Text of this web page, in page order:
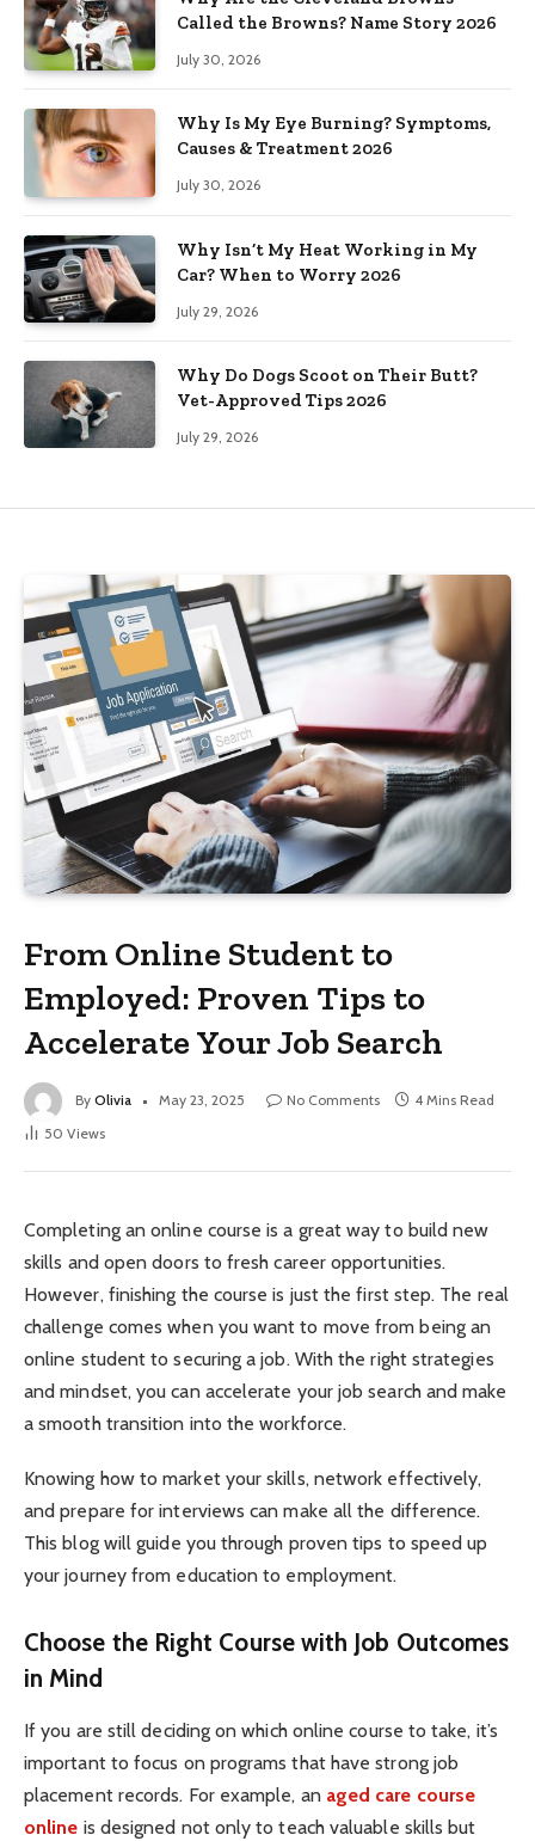
Called the Browns? Name Story 2026
July 30, 2026
Why Is My Eye Burning? Symptoms,
Causes & Treatment 2026
July 30, 2026
Why Isn’t My Heat Working in My
Car? When to Worry 2026
July 29, 2026
Why Do Dogs Scoot on Their Butt?
Vet-Approved Tips 2026
July 29, 2026
From Online Student to
Employed: Proven Tips to
Accelerate Your Job Search
By Olivia May 23, 2025 No Comments
4 Mins Read
50 Views
Completing an online course is a great way to build new
skills and open doors to fresh career opportunities.
However, finishing the course is just the first step. The real
challenge comes when you want to move from being an
online student to securing a job. With the right strategies
and mindset, you can accelerate your job search and make
a smooth transition into the workforce.
Knowing how to market your skills, network effectively,
and prepare for interviews can make all the difference.
This blog will guide you through proven tips to speed up
your journey from education to employment.
Choose the Right Course with Job Outcomes
in Mind
If you are still deciding on which online course to take, it’s
important to focus on programs that have strong job
placement records. For example, an aged care course
online is designed not only to teach valuable skills but